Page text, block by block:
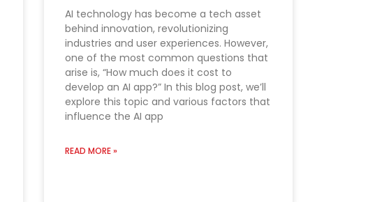
AI technology has become a tech asset
behind innovation, revolutionizing
industries and user experiences. However,
one of the most common questions that
arise is, “How much does it cost to
develop an AI app?” In this blog post, we’ll
explore this topic and various factors that
influence the AI app
READ MORE »